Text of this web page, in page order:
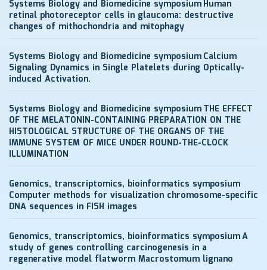
Systems Biology and Biomedicine symposiumHuman
retinal photoreceptor cells in glaucoma: destructive
changes of mithochondria and mitophagy
Systems Biology and Biomedicine symposiumCalcium
Signaling Dynamics in Single Platelets during Optically-
induced Activation.
Systems Biology and Biomedicine symposiumTHE EFFECT
OF THE MELATONIN-CONTAINING PREPARATION ON THE
HISTOLOGICAL STRUCTURE OF THE ORGANS OF THE
IMMUNE SYSTEM OF MICE UNDER ROUND-THE-CLOCK
ILLUMINATION
Genomics, transcriptomics, bioinformatics symposium
Computer methods for visualization chromosome-specific
DNA sequences in FISH images
Genomics, transcriptomics, bioinformatics symposiumA
study of genes controlling carcinogenesis in a
regenerative model flatworm Macrostomum lignano